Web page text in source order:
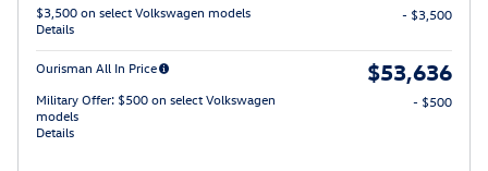
$3,500 on select Volkswagen models
Details
- $3,500
Ourisman All In Price $53,636
Military Offer: $500 on select Volkswagen
models
Details
- $500